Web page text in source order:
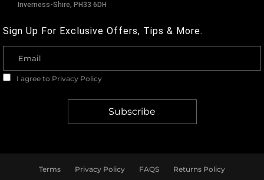
Inverness-Shire, PH33 6DH
Sign Up For Exclusive Offers, Tips & More.
I agree to Privacy Policy
Terms Privacy Policy FAQS
Returns Policy